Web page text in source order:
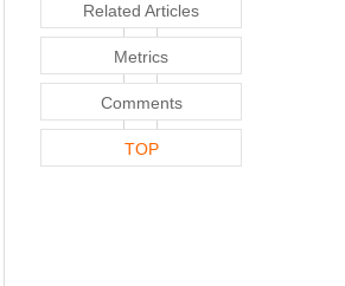
Related Articles
Metrics
Comments
TOP